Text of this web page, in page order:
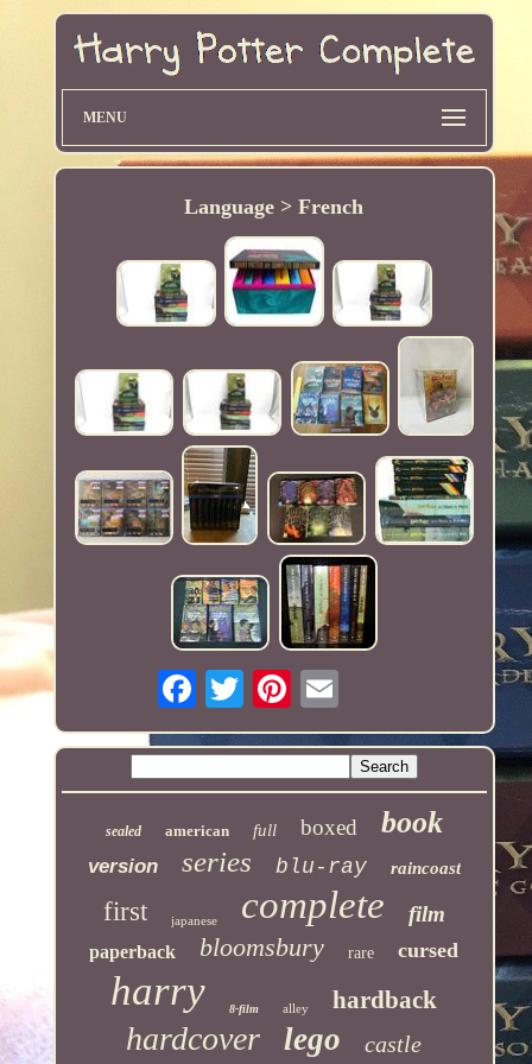
MENU
Language > French
sealed american full boxed book
version series blu-ray raincoast
first japanese complete film
paperback bloomsbury rare cursed
harry 8-film alley hardback
hardcover lego castle